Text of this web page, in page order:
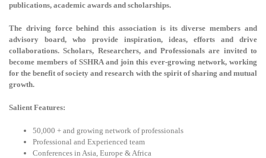
publications, academic awards and scholarships.
The driving force behind this association is its diverse members and
advisory board, who provide inspiration, ideas, efforts and drive
collaborations. Scholars, Researchers, and Professionals are invited to
become members of SSHRA and join this ever-growing network, working
for the benefit of society and research with the spirit of sharing and mutual
growth.
Salient Features:
50,000 + and growing network of professionals
Professional and Experienced team
Conferences in Asia, Europe & Africa